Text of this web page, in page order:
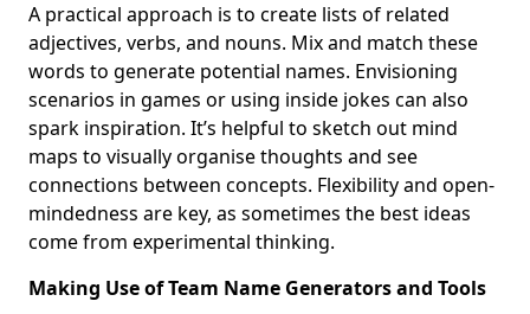
A practical approach is to create lists of related
adjectives, verbs, and nouns. Mix and match these
words to generate potential names. Envisioning
scenarios in games or using inside jokes can also
spark inspiration. It’s helpful to sketch out mind
maps to visually organise thoughts and see
connections between concepts. Flexibility and open-
mindedness are key, as sometimes the best ideas
come from experimental thinking.
Making Use of Team Name Generators and Tools